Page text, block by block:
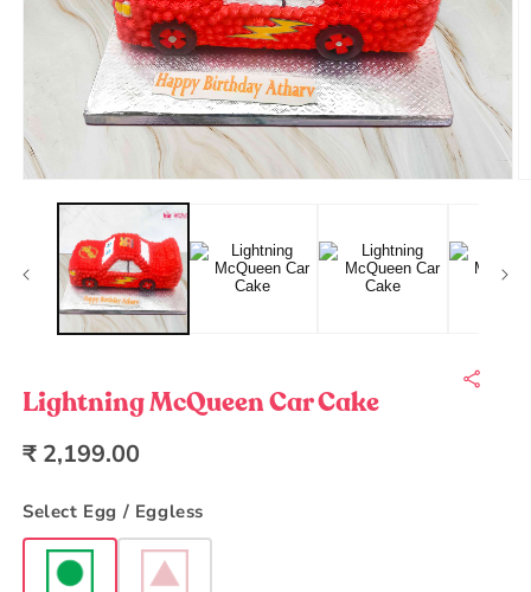
media
modal
Lightning McQueen Car Cake
Regular
₹ 2,199.00
Select Egg / Eggless